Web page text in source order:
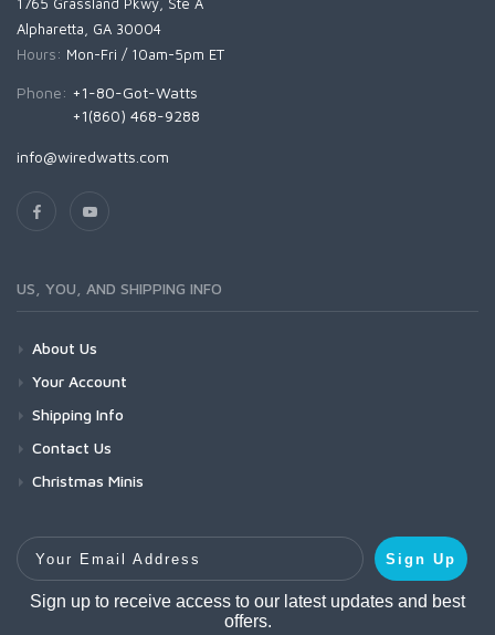
Alpharetta, GA 30004
Hours: Mon-Fri / 10am-5pm ET
Phone: +1-80-Got-Watts
+1(860) 468-9288
info@wiredwatts.com
US, YOU, AND SHIPPING INFO
About Us
Your Account
Shipping Info
Contact Us
Christmas Minis
Your Email Address
Sign Up
Sign up to receive access to our latest updates and best
offers.